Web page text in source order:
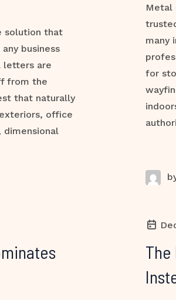
solution that
business
letters are
from the
that naturally
office
Metal
many
for